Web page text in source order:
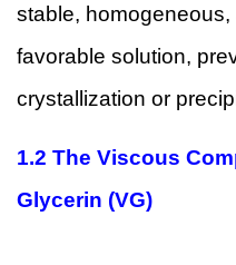
stable,
favorable solution,
crystallization or
1.2 The Viscous
Glycerin (VG)